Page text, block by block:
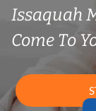
Issaquah
Come To